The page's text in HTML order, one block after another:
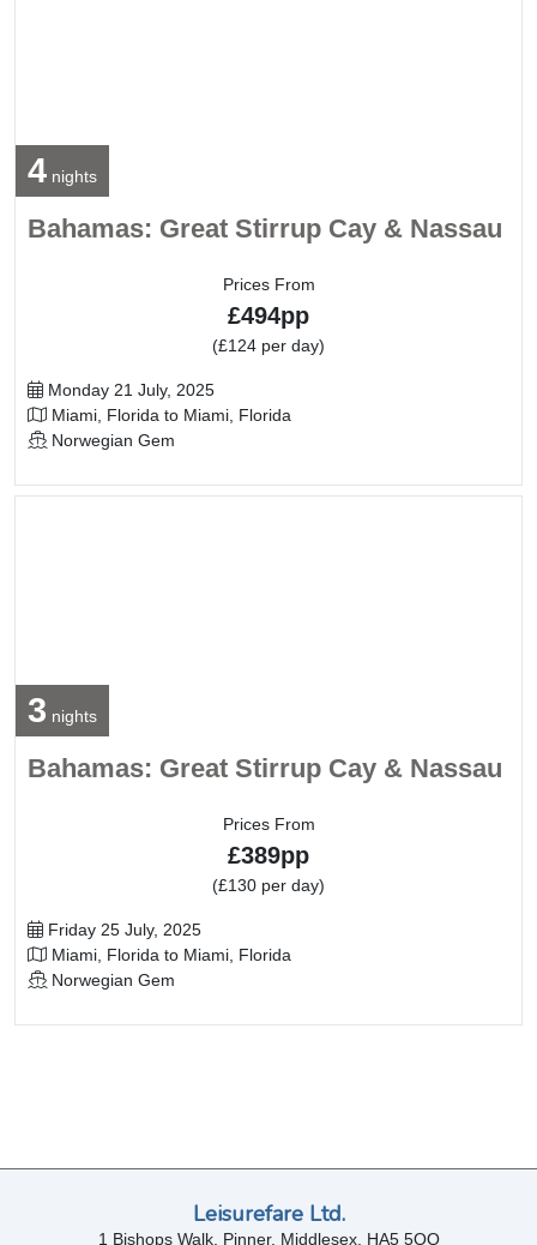
4 nights
Bahamas: Great Stirrup Cay & Nassau
Prices From
£494pp
(£124 per day)
Departure Date
Monday 21 July, 2025
Itinerary
Miami, Florida to Miami, Florida
Line / Ship
Norwegian Gem
3 nights
Bahamas: Great Stirrup Cay & Nassau
Prices From
£389pp
(£130 per day)
Departure Date
Friday 25 July, 2025
Itinerary
Miami, Florida to Miami, Florida
Line / Ship
Norwegian Gem
Leisurefare Ltd.
1 Bishops Walk, Pinner, Middlesex, HA5 5QQ